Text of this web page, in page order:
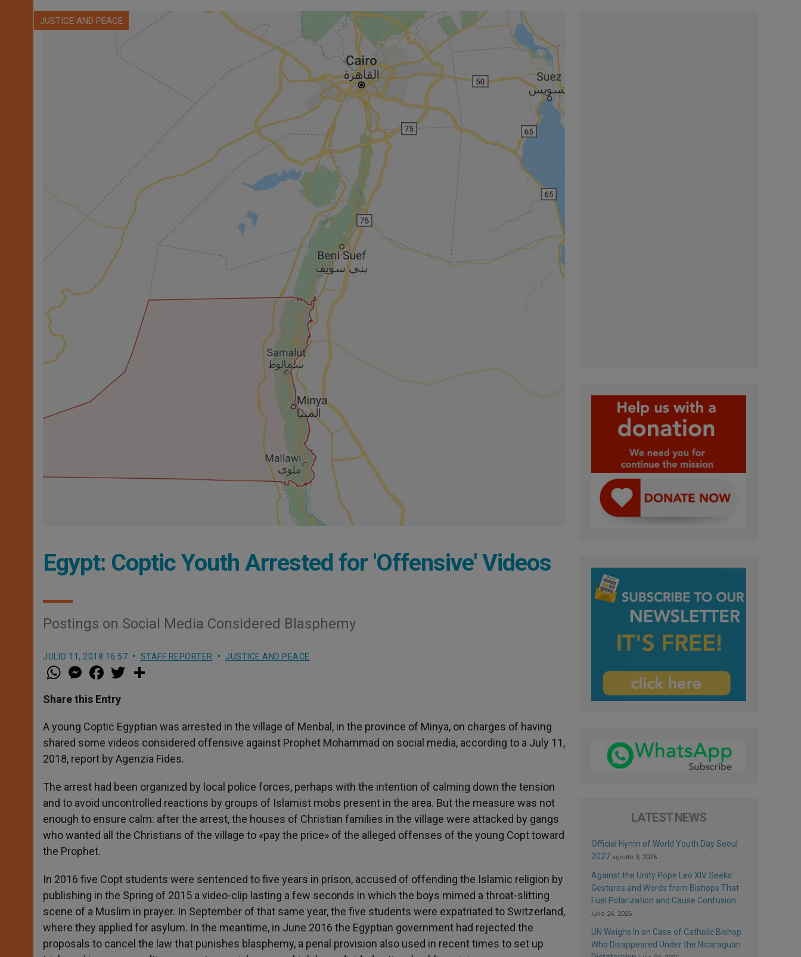
JUSTICE AND PEACE
Egypt: Coptic Youth Arrested for 'Offensive' Videos
Postings on Social Media Considered Blasphemy
JULIO 11, 2018 16:57 STAFF REPORTER JUSTICE AND PEACE
W
h
t
s
p
p
M
e
s
e
g
e
r
a
e
b
o
k
w
r
Share this Entry
A young Coptic Egyptian was arrested in the village of Menbal, in the province of Minya, on charges of having
shared some videos considered offensive against Prophet Mohammad on social media, according to a July 11,
2018, report by Agenzia Fides.
The arrest had been organized by local police forces, perhaps with the intention of calming down the tension
and to avoid uncontrolled reactions by groups of Islamist mobs present in the area. But the measure was not
enough to ensure calm: after the arrest, the houses of Christian families in the village were attacked by gangs
who wanted all the Christians of the village to «pay the price» of the alleged offenses of the young Copt toward
the Prophet.
In 2016 five Copt students were sentenced to five years in prison, accused of offending the Islamic religion by
publishing in the Spring of 2015 a video-clip lasting a few seconds in which the boys mimed a throat-slitting
scene of a Muslim in prayer. In September of that same year, the five students were expatriated to Switzerland,
where they applied for asylum. In the meantime, in June 2016 the Egyptian government had rejected the
proposals to cancel the law that punishes blasphemy, a penal provision also used in recent times to set up
LATEST NEWS
Official Hymn of World Youth Day Seoul
2027 agosto 3, 2026
Against the Unity Pope Leo XIV Seeks:
Gestures and Words from Bishops That
Fuel Polarization and Cause Confusion
julio 24, 2026
UN Weighs In on Case of Catholic Bishop
Who Disappeared Under the Nicaraguan